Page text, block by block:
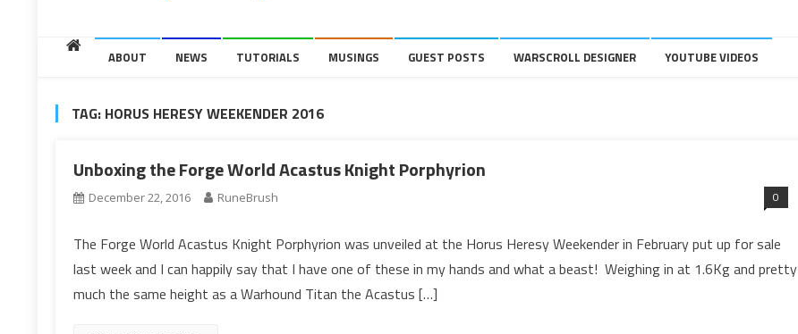
ABOUT NEWS TUTORIALS MUSINGS GUEST POSTS WARSCROLL DESIGNER YOUTUBE VIDEOS
TAG: HORUS HERESY WEEKENDER 2016
Unboxing the Forge World Acastus Knight Porphyrion
December 22, 2016 RuneBrush 0
The Forge World Acastus Knight Porphyrion was unveiled at the Horus Heresy Weekender in February put up for sale
last week and I can happily say that I have one of these in my hands and what a beast! Weighing in at 1.6Kg and pretty
much the same height as a Warhound Titan the Acastus […]